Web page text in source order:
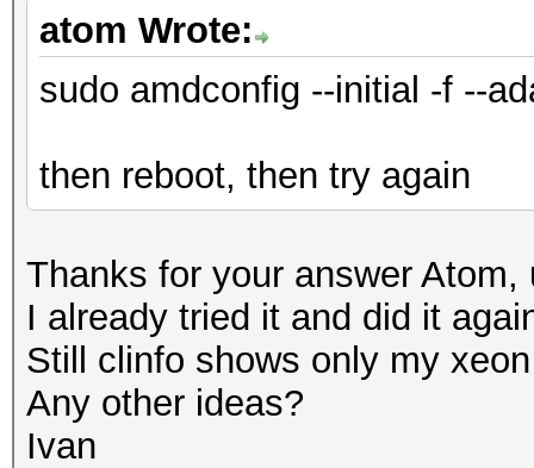
atom Wrote:
sudo amdconfig --initial -f --
then reboot, then try again
Thanks for your answer
I already tried it and did it
Still clinfo shows only my
Any other ideas?
Ivan